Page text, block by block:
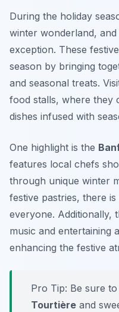
During the holiday
winter wonderland,
exception. These
season by bringing
and seasonal treats.
food stalls, where they
dishes infused with
One highlight is the
features local chefs
through unique winter
festive pastries, there
everyone. Additionally,
music and entertaining
enhancing the festive
Pro Tip: Be sure
Tourtière and